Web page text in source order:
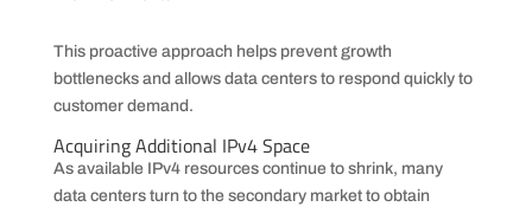
This proactive approach helps prevent growth
bottlenecks and allows data centers to respond quickly to
customer demand.
Acquiring Additional IPv4 Space
As available IPv4 resources continue to shrink, many
data centers turn to the secondary market to obtain